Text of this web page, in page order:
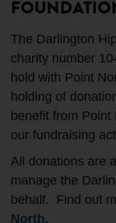
The Darlington
charity number
hold with Point
holding of
benefit from Point
our fundraising
All donations are
manage the
behalf. Find out
North.